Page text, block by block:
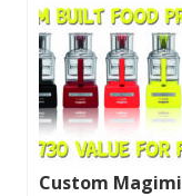
Custom